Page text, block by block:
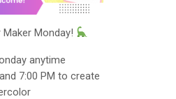
Monday!
anytime
7:00 PM to create